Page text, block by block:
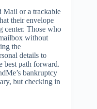
Mail or a trackable
their envelope
center. Those who
without
the
details to
best path forward.
bankruptcy
but checking in